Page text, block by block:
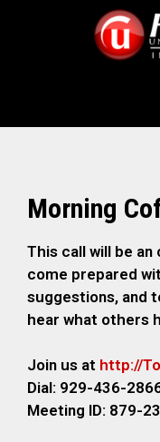
Morning
This call will be an
come prepared
suggestions, and
hear what others
Join us at http://
Dial: 929-436-
Meeting ID: 879-